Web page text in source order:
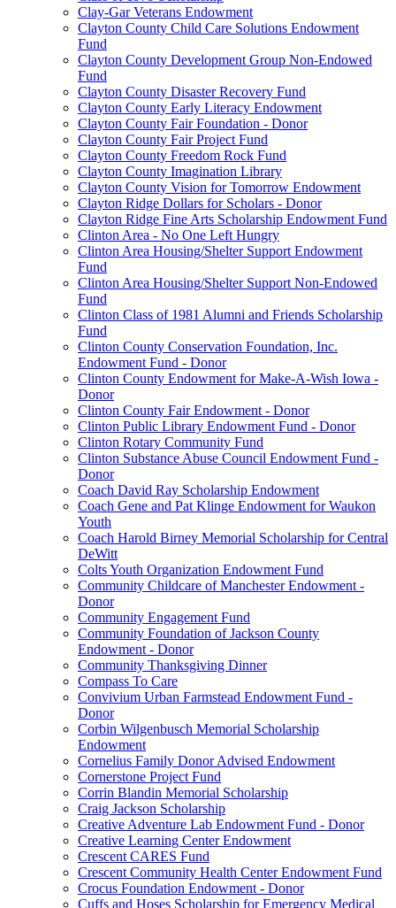
Clay-Gar Veterans Endowment
Clayton County Child Care Solutions Endowment
Fund
Clayton County Development Group Non-Endowed
Fund
Clayton County Disaster Recovery Fund
Clayton County Early Literacy Endowment
Clayton County Fair Foundation - Donor
Clayton County Fair Project Fund
Clayton County Freedom Rock Fund
Clayton County Imagination Library
Clayton County Vision for Tomorrow Endowment
Clayton Ridge Dollars for Scholars - Donor
Clayton Ridge Fine Arts Scholarship Endowment Fund
Clinton Area - No One Left Hungry
Clinton Area Housing/Shelter Support Endowment
Fund
Clinton Area Housing/Shelter Support Non-Endowed
Fund
Clinton Class of 1981 Alumni and Friends Scholarship
Fund
Clinton County Conservation Foundation, Inc.
Endowment Fund - Donor
Clinton County Endowment for Make-A-Wish Iowa -
Donor
Clinton County Fair Endowment - Donor
Clinton Public Library Endowment Fund - Donor
Clinton Rotary Community Fund
Clinton Substance Abuse Council Endowment Fund -
Donor
Coach David Ray Scholarship Endowment
Coach Gene and Pat Klinge Endowment for Waukon
Youth
Coach Harold Birney Memorial Scholarship for Central
DeWitt
Colts Youth Organization Endowment Fund
Community Childcare of Manchester Endowment -
Donor
Community Engagement Fund
Community Foundation of Jackson County
Endowment - Donor
Community Thanksgiving Dinner
Compass To Care
Convivium Urban Farmstead Endowment Fund -
Donor
Corbin Wilgenbusch Memorial Scholarship
Endowment
Cornelius Family Donor Advised Endowment
Cornerstone Project Fund
Corrin Blandin Memorial Scholarship
Craig Jackson Scholarship
Creative Adventure Lab Endowment Fund - Donor
Creative Learning Center Endowment
Crescent CARES Fund
Crescent Community Health Center Endowment Fund
Crocus Foundation Endowment - Donor
Cuffs and Hoses Scholarship for Emergency Medical